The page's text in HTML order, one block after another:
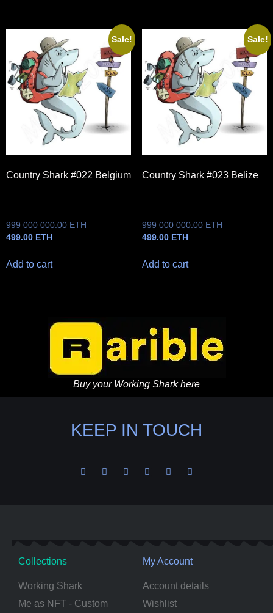
Sale!
Country Shark #022 Belgium
999 000 000.00ETH
499.00 ETH
Add to cart
Sale!
Country Shark #023 Belize
999 000 000.00ETH
499.00 ETH
Add to cart
Buy your Working Shark here
KEEP IN TOUCH
Collections
Working Shark
Me as NFT - Custom
My Account
Account details
Wishlist